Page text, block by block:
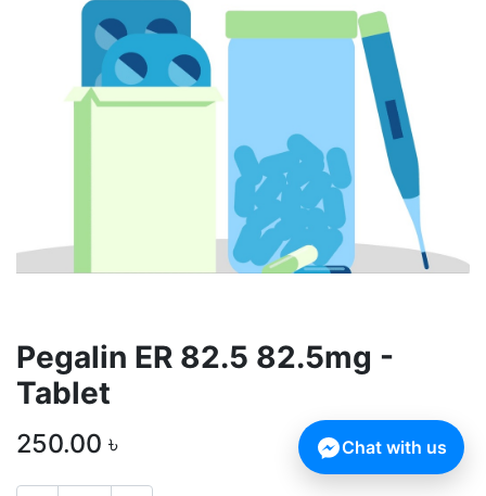
Pegalin ER 82.5 82.5mg -
Tablet
250.00 ৳ Chat with us